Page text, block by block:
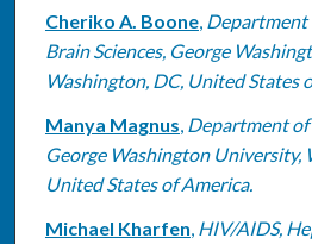
Cheriko A. Boone, Department
Brain Sciences, George
Washington, DC, United States
Manya Magnus, Department of
George Washington University,
United States of America.
Michael Kharfen, HIV/AIDS,